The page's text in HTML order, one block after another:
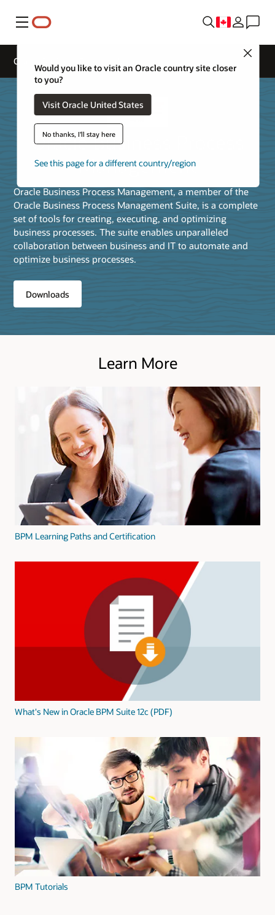
Menu
Would you like to visit an Oracle country site closer
to you?
Visit Oracle United States
No thanks, I'll stay here
See this page for a different country/region
Oracle Business Process Management
Oracle Business Process
Management
Oracle Business Process Management, a member of the
Oracle Business Process Management Suite, is a complete
set of tools for creating, executing, and optimizing
business processes. The suite enables unparalleled
collaboration between business and IT to automate and
optimize business processes.
Downloads
Learn More
BPM Learning Paths and Certification
What's New in Oracle BPM Suite 12c (PDF)
BPM Tutorials